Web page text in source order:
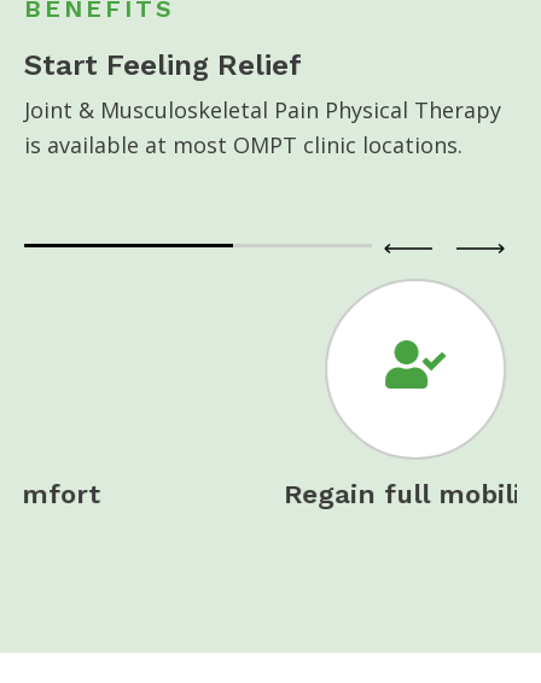
BENEFITS
Start Feeling Relief
Joint & Musculoskeletal Pain Physical Therapy
is available at most OMPT clinic locations.
Regain full mobility